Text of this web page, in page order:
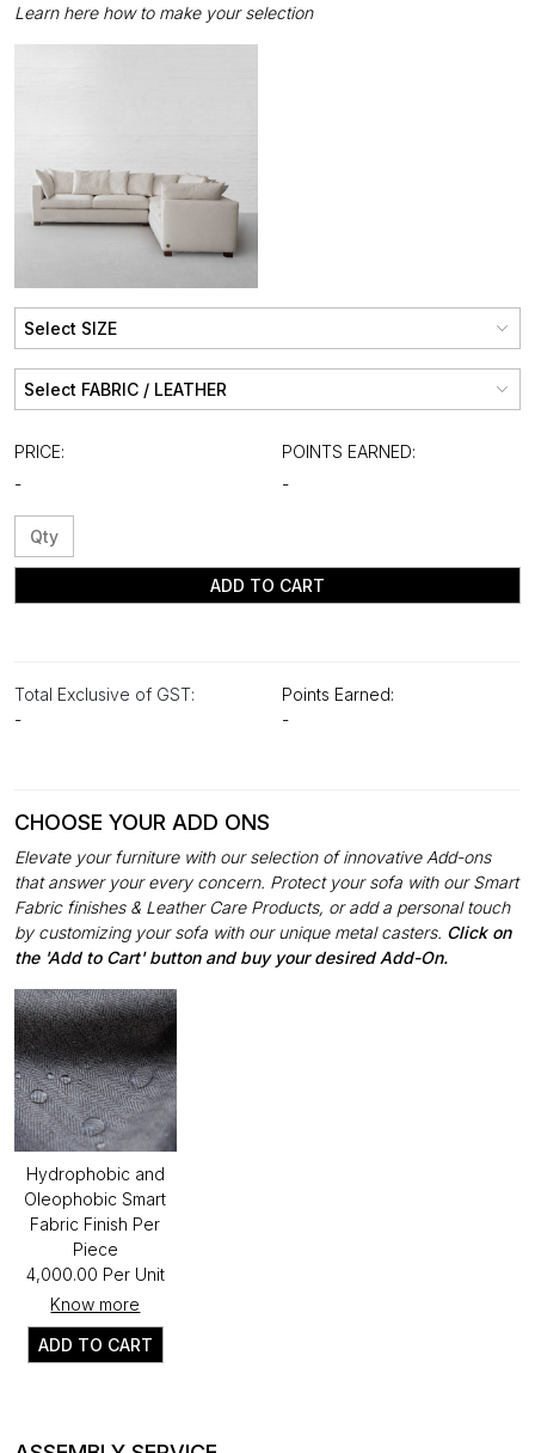
Learn here how to make your selection
PRICE:
-
POINTS EARNED:
-
ADD TO CART
Total Exclusive of GST:
-
Points Earned:
-
CHOOSE YOUR ADD ONS
Elevate your furniture with our selection of innovative Add-ons
that answer your every concern. Protect your sofa with our Smart
Fabric finishes & Leather Care Products, or add a personal touch
by customizing your sofa with our unique metal casters. Click on
the 'Add to Cart' button and buy your desired Add-On.
Hydrophobic and
Oleophobic Smart
Fabric Finish Per
Piece
₹4,000.00 Per Unit
Know more
ADD TO CART